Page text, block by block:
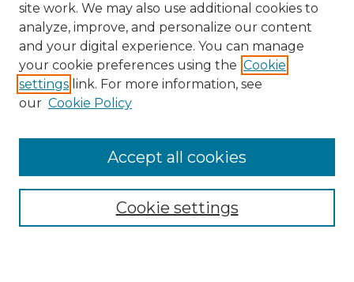
SEARCH
Select context to search:
site work. We may also use additional cookies to
analyze, improve, and personalize our content
and your digital experience. You can manage
your cookie preferences using the Cookie
settings link. For more information, see
our Cookie Policy
Cookie settings
Accept all cookies